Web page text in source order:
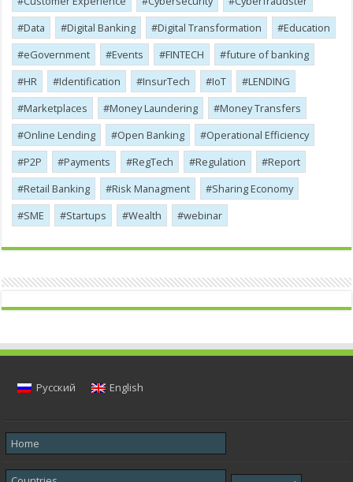
Data
Digital Banking Digital Transformation
Education
eGovernment
Events FINTECH
future of banking
HR
Identification InsurTech IoT
LENDING
Marketplaces
Money Laundering
Money Transfers
Online Lending
Open Banking
Operational Efficiency
P2P
Payments RegTech Regulation
Report
Retail Banking
Risk Managment
Sharing Economy
SME
Startups Wealth webinar
Русский English
Home